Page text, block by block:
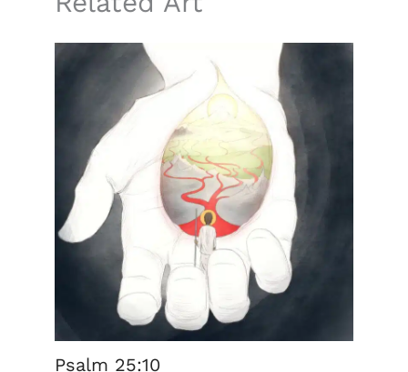
Psalm 25:10